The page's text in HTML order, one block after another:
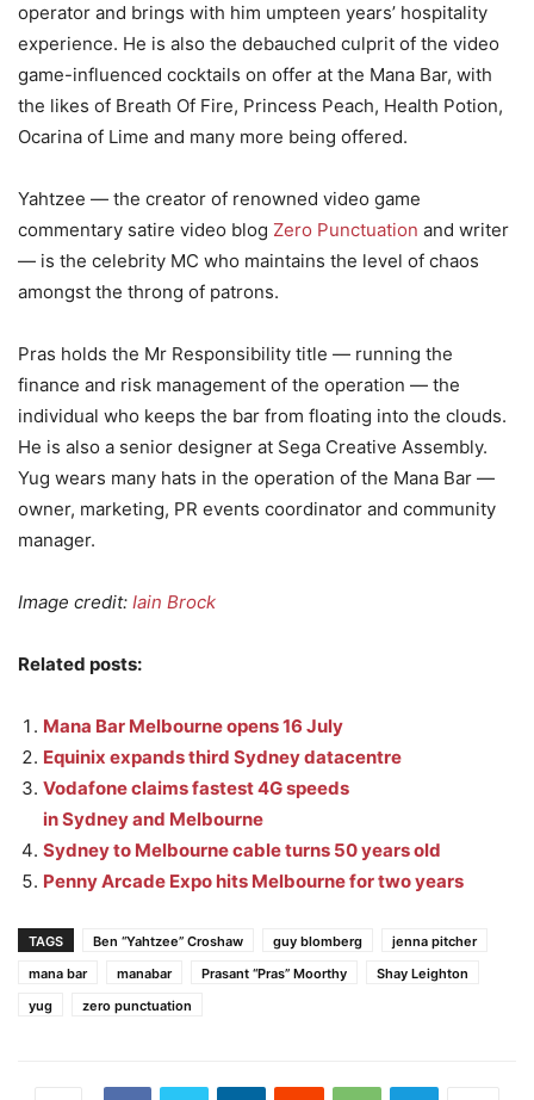
operator and brings with him umpteen years’ hospitality
experience. He is also the debauched culprit of the video
game-influenced cocktails on offer at the Mana Bar, with
the likes of Breath Of Fire, Princess Peach, Health Potion,
Ocarina of Lime and many more being offered.
Yahtzee — the creator of renowned video game
commentary satire video blog Zero Punctuation and writer
— is the celebrity MC who maintains the level of chaos
amongst the throng of patrons.
Pras holds the Mr Responsibility title — running the
finance and risk management of the operation — the
individual who keeps the bar from floating into the clouds.
He is also a senior designer at Sega Creative Assembly.
Yug wears many hats in the operation of the Mana Bar —
owner, marketing, PR events coordinator and community
manager.
Image credit: Iain Brock
Related posts:
Mana Bar Melbourne opens 16 July
Equinix expands third Sydney datacentre
Vodafone claims fastest 4G speeds
in Sydney and Melbourne
Sydney to Melbourne cable turns 50 years old
Penny Arcade Expo hits Melbourne for two years
TAGS Ben “Yahtzee” Croshaw guy blomberg
jenna pitcher
mana bar
manabar Prasant “Pras” Moorthy
Shay Leighton
yug
zero punctuation